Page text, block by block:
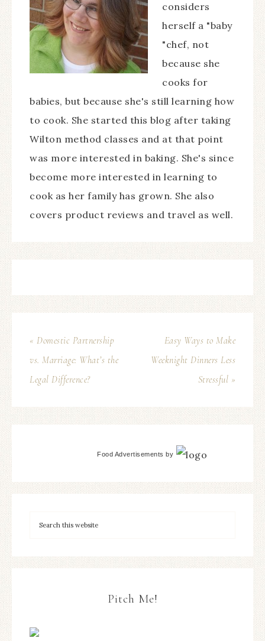
considers
herself a "baby
"chef, not
because she
cooks for
babies, but because she's still learning how
to cook. She started this blog after taking
Wilton method classes and at that point
was more interested in baking. She's since
become more interested in learning to
cook as her family has grown. She also
covers product reviews and travel as well.
« Domestic Partnership
vs. Marriage: What’s the
Legal Difference?
Easy Ways to Make
Weeknight Dinners Less
Stressful »
Food Advertisements by
Pitch Me!